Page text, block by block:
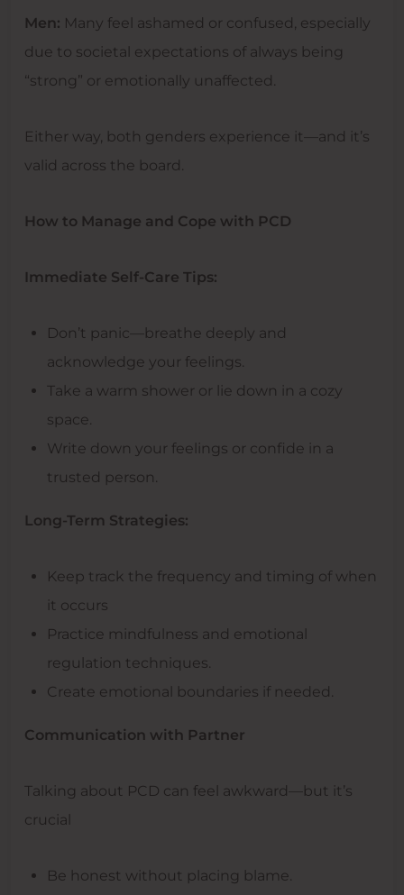
Men: Many feel ashamed or confused, especially
due to societal expectations of always being
“strong” or emotionally unaffected.
Either way, both genders experience it—and it’s
valid across the board.
How to Manage and Cope with PCD
Immediate Self-Care Tips:
Don’t panic—breathe deeply and
acknowledge your feelings.
Take a warm shower or lie down in a cozy
space.
Write down your feelings or confide in a
trusted person.
Long-Term Strategies:
Keep track the frequency and timing of when
it occurs
Practice mindfulness and emotional
regulation techniques.
Create emotional boundaries if needed.
Communication with Partner
Talking about PCD can feel awkward—but it’s
crucial
Be honest without placing blame.